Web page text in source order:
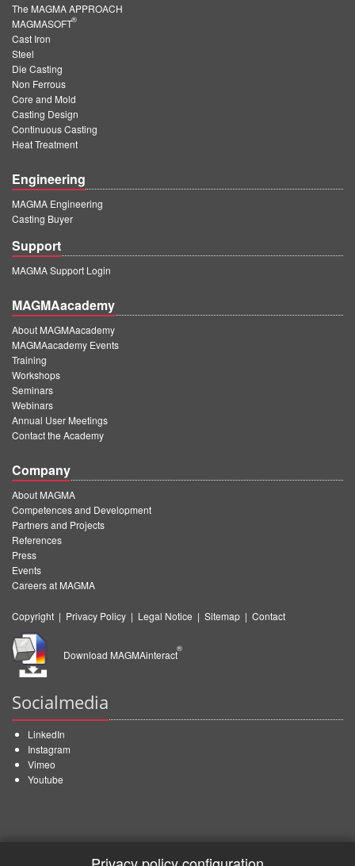
The MAGMA APPROACH
MAGMASOFT
®
Cast Iron
Steel
Die Casting
Non Ferrous
Core and Mold
Casting Design
Continuous Casting
Heat Treatment
Engineering
MAGMA Engineering
Casting Buyer
Support
MAGMA Support Login
MAGMAacademy
About MAGMAacademy
MAGMAacademy Events
Training
Workshops
Seminars
Webinars
Annual User Meetings
Contact the Academy
Company
About MAGMA
Competences and Development
Partners and Projects
References
Press
Events
Careers at MAGMA
Copyright | Privacy Policy | Legal Notice | Sitemap | Contact
Download MAGMAinteract
®
Socialmedia
LinkedIn
Instagram
Vimeo
Youtube